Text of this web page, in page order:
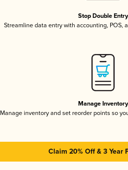
Stop Double Entry
Streamline data entry with accounting, POS,
Manage Inventory
Manage inventory and set reorder points so
Claim 20% Off & 3 Year